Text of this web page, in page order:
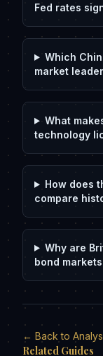
Fed rates
Which
market
What
technology
How does
compare
Why are
bond
← Back to
Related Guides